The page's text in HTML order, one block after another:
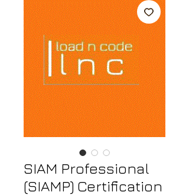
SIAM Professional
(SIAMP) Certification